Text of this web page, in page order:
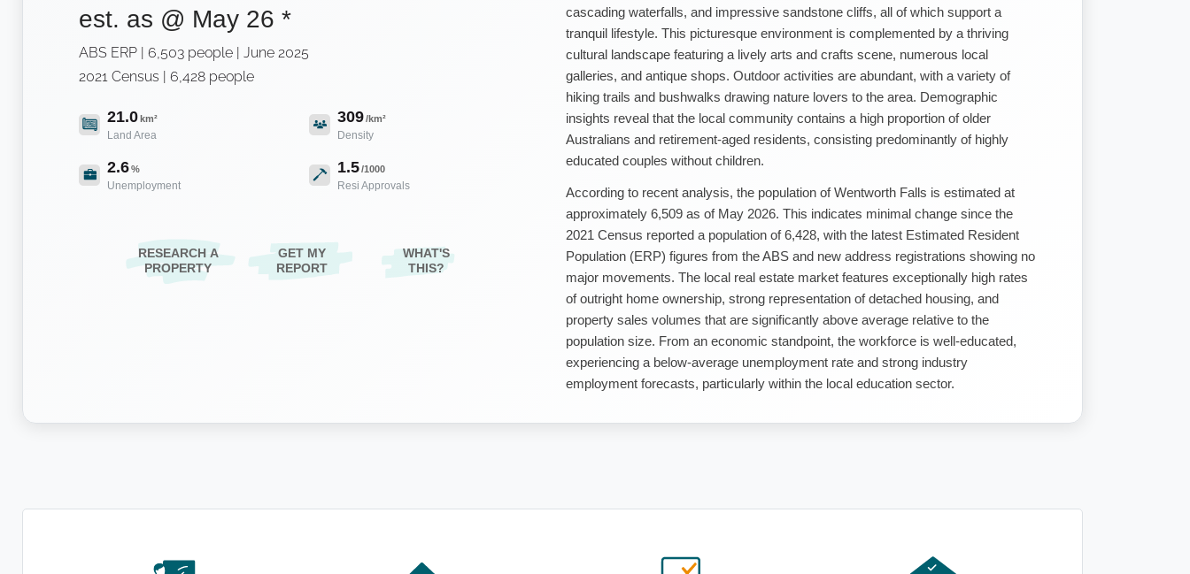
est. as @ May 26 *
ABS ERP | 6,503 people | June 2025
2021 Census | 6,428 people
21.0km²
Land Area
309/km²
Density
2.6%
Unemployment
1.5/1000
Resi Approvals
RESEARCH A
PROPERTY
GET MY
REPORT
WHAT'S
THIS?
cascading waterfalls, and impressive sandstone cliffs, all of which support a
tranquil lifestyle. This picturesque environment is complemented by a thriving
cultural landscape featuring a lively arts and crafts scene, numerous local
galleries, and antique shops. Outdoor activities are abundant, with a variety of
hiking trails and bushwalks drawing nature lovers to the area. Demographic
insights reveal that the local community contains a high proportion of older
Australians and retirement-aged residents, consisting predominantly of highly
educated couples without children.
According to recent analysis, the population of Wentworth Falls is estimated at
approximately 6,509 as of May 2026. This indicates minimal change since the
2021 Census reported a population of 6,428, with the latest Estimated Resident
Population (ERP) figures from the ABS and new address registrations showing no
major movements. The local real estate market features exceptionally high rates
of outright home ownership, strong representation of detached housing, and
property sales volumes that are significantly above average relative to the
population size. From an economic standpoint, the workforce is well-educated,
experiencing a below-average unemployment rate and strong industry
employment forecasts, particularly within the local education sector.